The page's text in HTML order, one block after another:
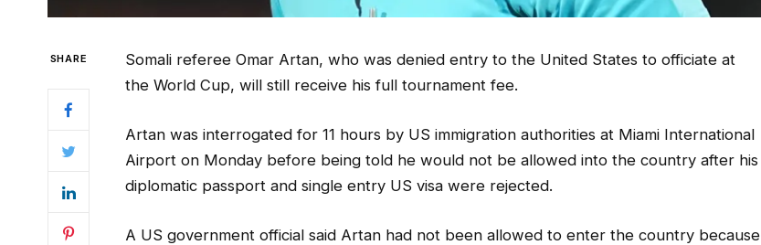
SHARE
Somali referee Omar Artan, who was denied entry to the United States to officiate at
the World Cup, will still receive his full tournament fee.
Artan was interrogated for 11 hours by US immigration authorities at Miami International
Airport on Monday before being told he would not be allowed into the country after his
diplomatic passport and single entry US visa were rejected.
A US government official said Artan had not been allowed to enter the country because